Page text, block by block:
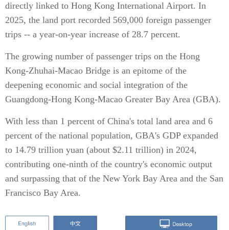
directly linked to Hong Kong International Airport. In
2025, the land port recorded 569,000 foreign passenger
trips -- a year-on-year increase of 28.7 percent.
The growing number of passenger trips on the Hong
Kong-Zhuhai-Macao Bridge is an epitome of the
deepening economic and social integration of the
Guangdong-Hong Kong-Macao Greater Bay Area (GBA).
With less than 1 percent of China's total land area and 6
percent of the national population, GBA's GDP expanded
to 14.79 trillion yuan (about $2.11 trillion) in 2024,
contributing one-ninth of the country's economic output
and surpassing that of the New York Bay Area and the San
Francisco Bay Area.